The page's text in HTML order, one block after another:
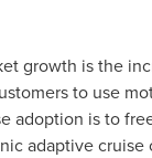
growth is the
to use
adoption is to
adaptive